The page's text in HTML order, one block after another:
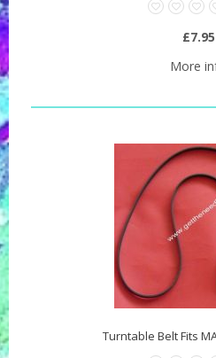
£7.95
More
Turntable Belt Fits